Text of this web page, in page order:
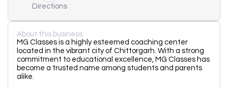
Directions
About this business
MG Classes is a highly esteemed coaching center
located in the vibrant city of Chittorgarh. With a strong
commitment to educational excellence, MG Classes has
become a trusted name among students and parents
alike.